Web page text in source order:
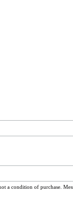
a condition of purchase.